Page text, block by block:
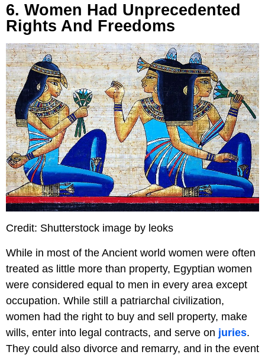
6. Women Had Unprecedented
Rights And Freedoms
Credit: Shutterstock image by leoks
While in most of the Ancient world women were often
treated as little more than property, Egyptian women
were considered equal to men in every area except
occupation. While still a patriarchal civilization,
women had the right to buy and sell property, make
wills, enter into legal contracts, and serve on juries.
They could also divorce and remarry, and in the event